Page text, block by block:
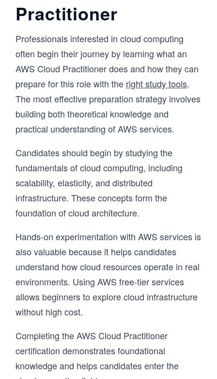
Practitioner
Professionals interested in cloud computing
often begin their journey by learning what an
AWS Cloud Practitioner does and how they can
prepare for this role with the right study tools.
The most effective preparation strategy involves
building both theoretical knowledge and
practical understanding of AWS services.
Candidates should begin by studying the
fundamentals of cloud computing, including
scalability, elasticity, and distributed
infrastructure. These concepts form the
foundation of cloud architecture.
Hands-on experimentation with AWS services is
also valuable because it helps candidates
understand how cloud resources operate in real
environments. Using AWS free-tier services
allows beginners to explore cloud infrastructure
without high cost.
Completing the AWS Cloud Practitioner
certification demonstrates foundational
knowledge and helps candidates enter the